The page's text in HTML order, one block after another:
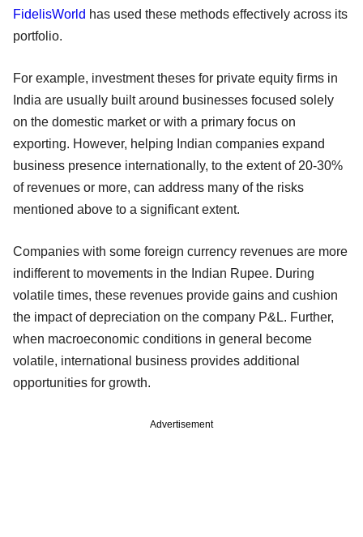
FidelisWorld has used these methods effectively across its
portfolio.
For example, investment theses for private equity firms in
India are usually built around businesses focused solely
on the domestic market or with a primary focus on
exporting. However, helping Indian companies expand
business presence internationally, to the extent of 20-30%
of revenues or more, can address many of the risks
mentioned above to a significant extent.
Companies with some foreign currency revenues are more
indifferent to movements in the Indian Rupee. During
volatile times, these revenues provide gains and cushion
the impact of depreciation on the company P&L. Further,
when macroeconomic conditions in general become
volatile, international business provides additional
opportunities for growth.
Advertisement